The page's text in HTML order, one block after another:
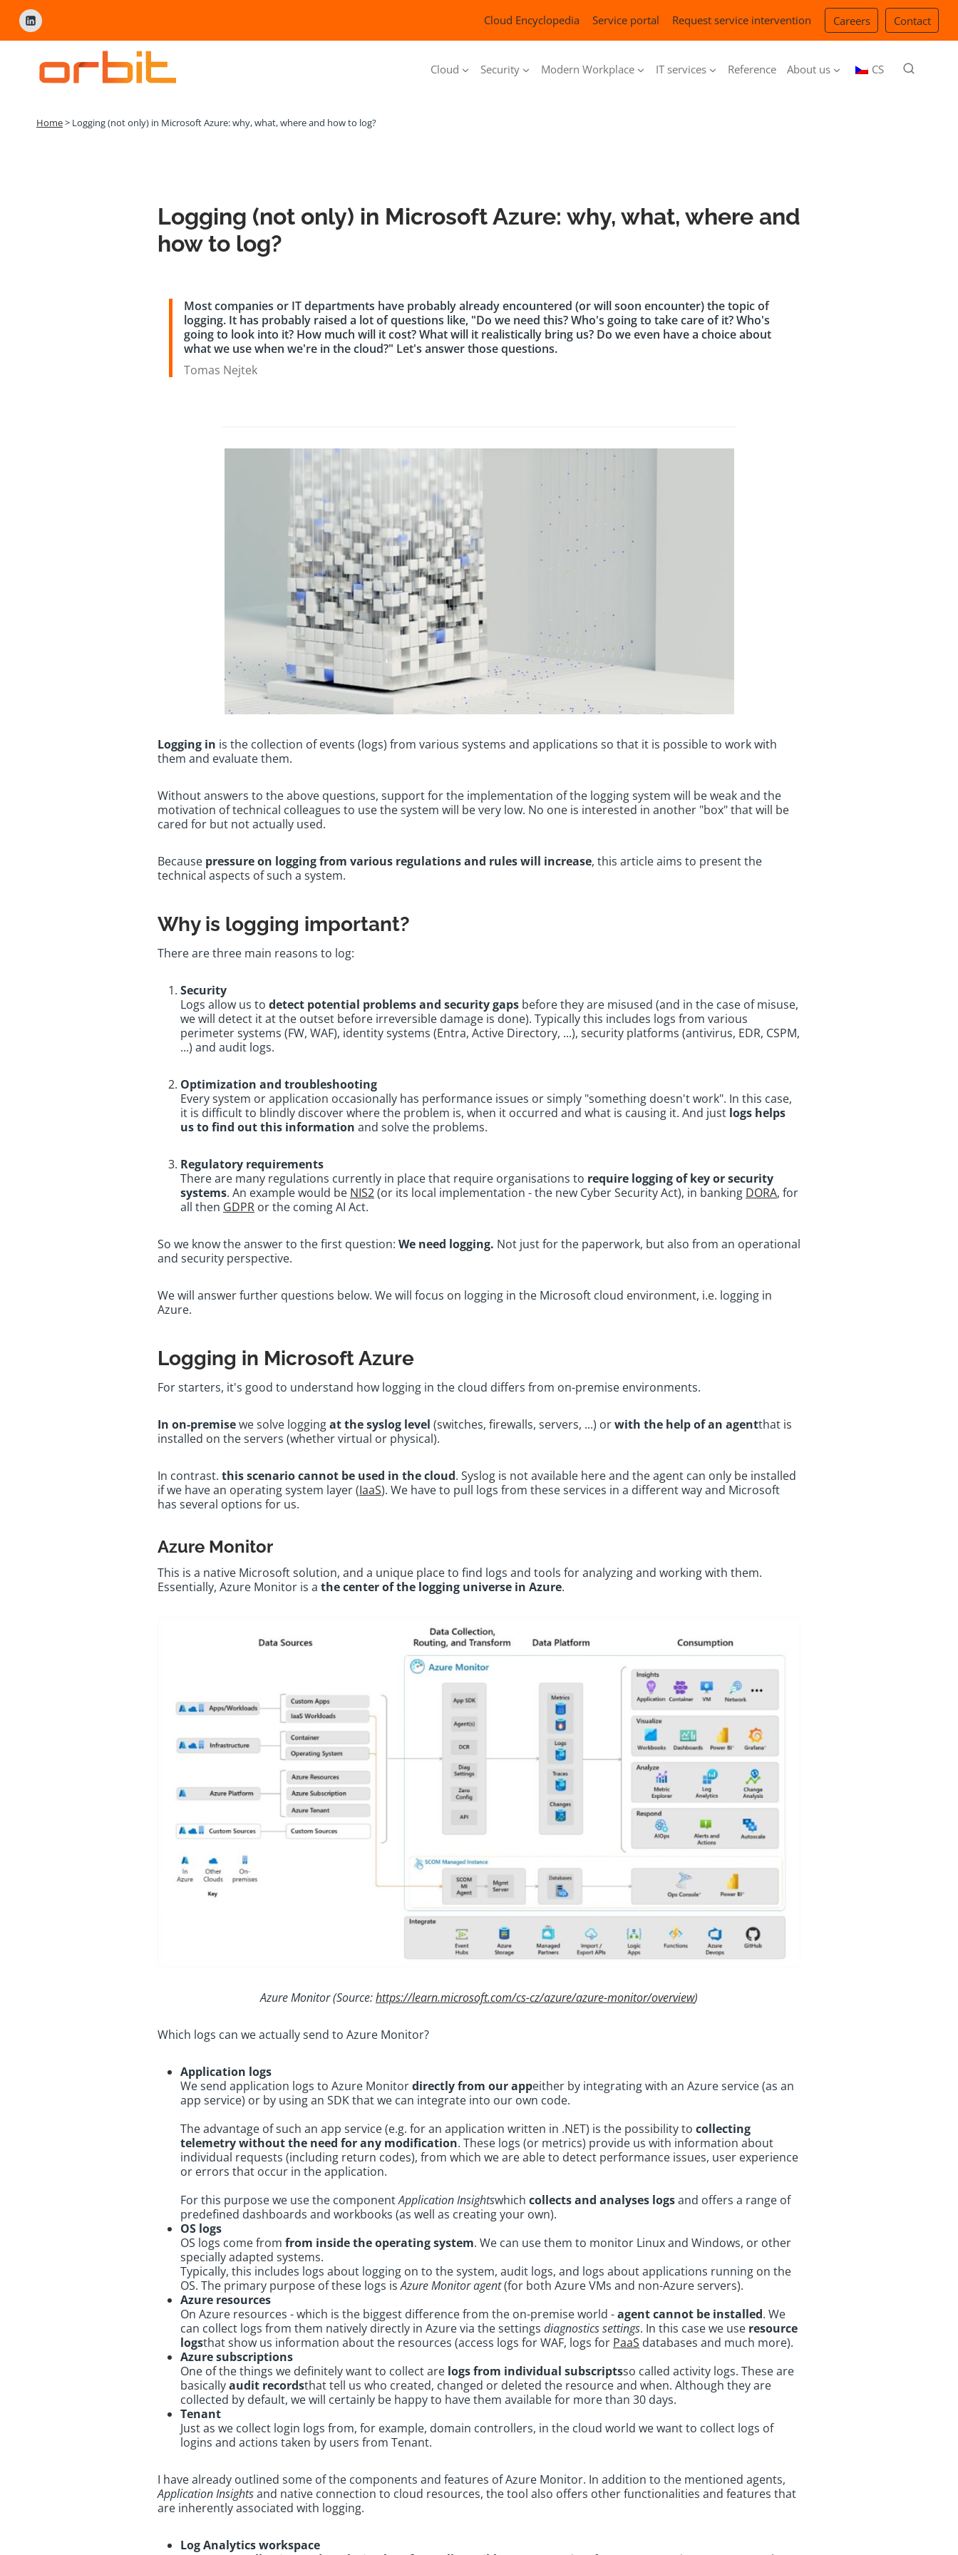
Přeskočit
obsah
Cloud Encyclopedia Service portal Request service intervention Careers Contact
Cloud Security Modern Workplace IT services Reference About us CS
Home> Logging (not only) in Microsoft Azure: why, what, where and how to log?
Logging (not only) in Microsoft Azure: why, what, where and
how to log?
Most companies or IT departments have probably already encountered (or will soon encounter) the topic of
logging. It has probably raised a lot of questions like, "Do we need this? Who's going to take care of it? Who's
going to look into it? How much will it cost? What will it realistically bring us? Do we even have a choice about
what we use when we're in the cloud?" Let's answer those questions.
Tomas Nejtek
Logging in is the collection of events (logs) from various systems and applications so that it is possible to work with
them and evaluate them.
Without answers to the above questions, support for the implementation of the logging system will be weak and the
motivation of technical colleagues to use the system will be very low. No one is interested in another "box" that will be
cared for but not actually used.
Because pressure on logging from various regulations and rules will increase, this article aims to present the
technical aspects of such a system.
Why is logging important?
There are three main reasons to log:
Security
Logs allow us to detect potential problems and security gaps before they are misused (and in the case of misuse,
we will detect it at the outset before irreversible damage is done). Typically this includes logs from various
perimeter systems (FW, WAF), identity systems (Entra, Active Directory, ...), security platforms (antivirus, EDR, CSPM,
...) and audit logs.
Optimization and troubleshooting
Every system or application occasionally has performance issues or simply "something doesn't work". In this case,
it is difficult to blindly discover where the problem is, when it occurred and what is causing it. And just logs helps
us to find out this information and solve the problems.
Regulatory requirements
There are many regulations currently in place that require organisations to require logging of key or security
systems. An example would be NIS2(or its local implementation - the new Cyber Security Act), in banking DORA, for
all then GDPR or the coming AI Act.
So we know the answer to the first question: We need logging. Not just for the paperwork, but also from an operational
and security perspective.
We will answer further questions below. We will focus on logging in the Microsoft cloud environment, i.e. logging in
Azure.
Logging in Microsoft Azure
For starters, it's good to understand how logging in the cloud differs from on-premise environments.
In on-premisewe solve loggingat the syslog level (switches, firewalls, servers, ...) orwith the help of an agentthat is
installed on the servers (whether virtual or physical).
In contrast. this scenario cannot be used in the cloud. Syslog is not available here and the agent can only be installed
if we have an operating system layer (IaaS). We have to pull logs from these services in a different way and Microsoft
has several options for us.
Azure Monitor
This is a native Microsoft solution, and a unique place to find logs and tools for analyzing and working with them.
Essentially, Azure Monitor is a the center of the logging universe in Azure.
Azure Monitor (Source:https://learn.microsoft.com/cs-cz/azure/azure-monitor/overview)
Which logs can we actually send to Azure Monitor?
Application logs
We send application logs to Azure Monitordirectly from our appeither by integrating with an Azure service (as an
app service) or by using an SDK that we can integrate into our own code.
The advantage of such an app service (e.g. for an application written in .NET) is the possibility to collecting
telemetry without the need for any modification. These logs (or metrics) provide us with information about
individual requests (including return codes), from which we are able to detect performance issues, user experience
or errors that occur in the application.
For this purpose we use the componentApplication Insightswhich collects and analyses logsand offers a range of
predefined dashboards and workbooks (as well as creating your own).
OS logs
OS logs come from from inside the operating system. We can use them to monitor Linux and Windows, or other
specially adapted systems.
Typically, this includes logs about logging on to the system, audit logs, and logs about applications running on the
OS. The primary purpose of these logs isAzure Monitor agent(for both Azure VMs and non-Azure servers).
Azure resources
On Azure resources - which is the biggest difference from the on-premise world -agent cannot be installed. We
can collect logs from them natively directly in Azure via the settings diagnostics settings. In this case we use resource
logsthat show us information about the resources (access logs for WAF, logs for PaaS databases and much more).
Azure subscriptions
One of the things we definitely want to collect are logs from individual subscriptsso called activity logs. These are
basicallyaudit recordsthat tell us who created, changed or deleted the resource and when. Although they are
collected by default, we will certainly be happy to have them available for more than 30 days.
Tenant
Just as we collect login logs from, for example, domain controllers, in the cloud world we want to collect logs of
logins and actions taken by users from Tenant.
I have already outlined some of the components and features of Azure Monitor. In addition to the mentioned agents,
Application Insightsand native connection to cloud resources, the tool also offers other functionalities and features that
are inherently associated with logging.
Log Analytics workspace